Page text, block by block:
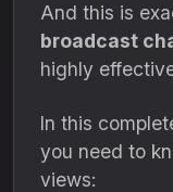
And this is
broadcast
highly
In this
you need to
views: